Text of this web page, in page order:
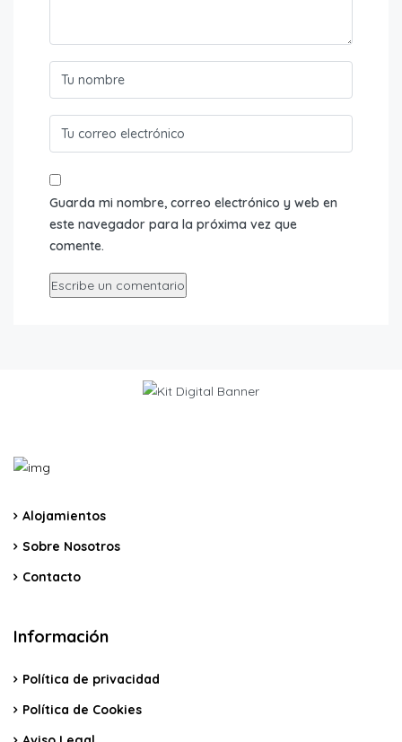
Guarda mi nombre, correo electrónico y web en
este navegador para la próxima vez que
comente.
Alojamientos
Sobre Nosotros
Contacto
Información
Política de privacidad
Política de Cookies